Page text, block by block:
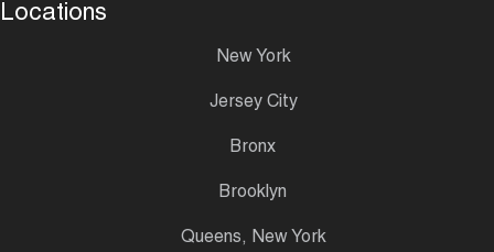
Locations
New York
Jersey City
Bronx
Brooklyn
Queens, New York